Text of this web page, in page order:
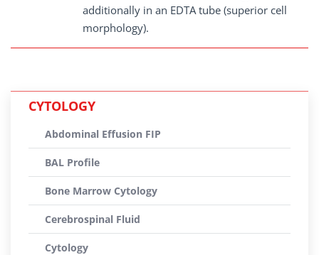
additionally in an EDTA tube (superior cell
morphology).
CYTOLOGY
Abdominal Effusion FIP
BAL Profile
Bone Marrow Cytology
Cerebrospinal Fluid
Cytology